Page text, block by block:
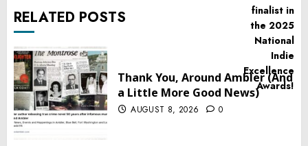
RELATED POSTS
Thank You, Around Ambler (And
a Little More Good News)
AUGUST 8, 2026 0